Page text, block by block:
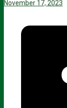
November 17, 2023